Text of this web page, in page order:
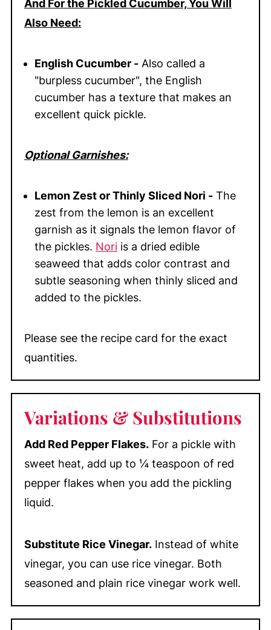
And For the Pickled Cucumber, You Will
Also Need:
English Cucumber -Also called a
"burpless cucumber", the English
cucumber has a texture that makes an
excellent quick pickle.
Optional Garnishes:
Lemon Zest or Thinly Sliced Nori -The
zest from the lemon is an excellent
garnish as it signals the lemon flavor of
the pickles. Nori is a dried edible
seaweed that adds color contrast and
subtle seasoning when thinly sliced and
added to the pickles.
Please see the recipe card for the exact
quantities.
Variations & Substitutions
Add Red Pepper Flakes.For a pickle with
sweet heat, add up to ¼ teaspoon of red
pepper flakes when you add the pickling
liquid.
Substitute Rice Vinegar.Instead of white
vinegar, you can use rice vinegar. Both
seasoned and plain rice vinegar work well.